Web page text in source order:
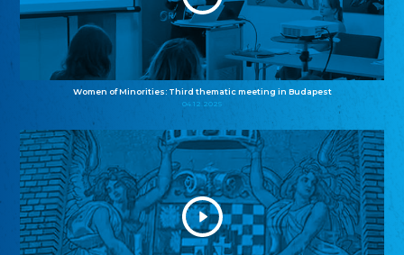
Women of Minorities: Third thematic meeting in Budapest
04.12.2025